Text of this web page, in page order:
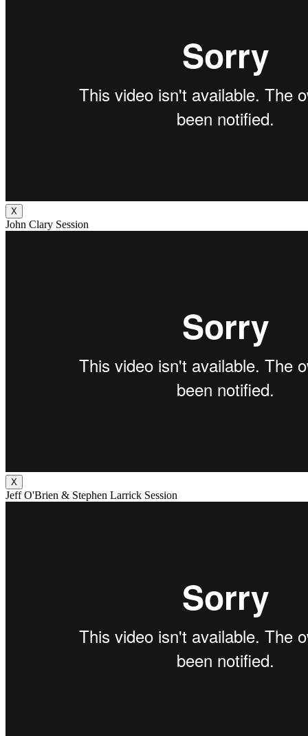
X
John Clary Session
X
Jeff O'Brien & Stephen Larrick Session